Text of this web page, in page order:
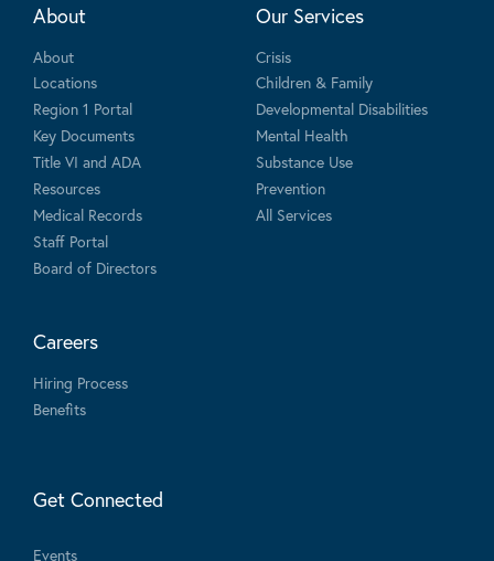
About
About
Locations
Region 1 Portal
Key Documents
Title VI and ADA
Resources
Medical Records
Staff Portal
Board of Directors
Our Services
Crisis
Children & Family
Developmental Disabilities
Mental Health
Substance Use
Prevention
All Services
Careers
Hiring Process
Benefits
Get Connected
Events